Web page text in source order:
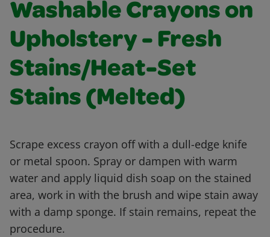
Washable Crayons on
Upholstery - Fresh
Stains/Heat-Set
Stains (Melted)
Scrape excess crayon off with a dull-edge knife
or metal spoon. Spray or dampen with warm
water and apply liquid dish soap on the stained
area, work in with the brush and wipe stain away
with a damp sponge. If stain remains, repeat the
procedure.